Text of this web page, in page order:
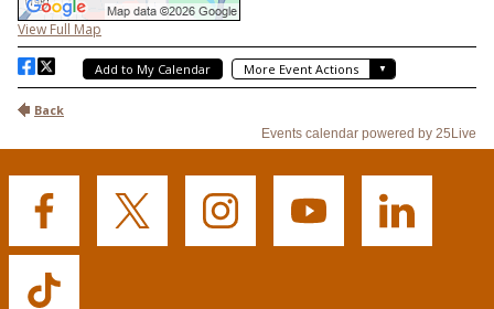
Buffalo
State's
Facebook
Buffalo
State's
Buffalo
State's
Buffalo
State's
Buffalo
State's
Buffalo